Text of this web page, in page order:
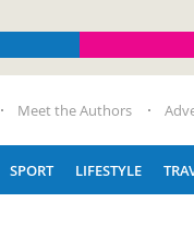
Meet the Authors
SPORT LIFESTYLE